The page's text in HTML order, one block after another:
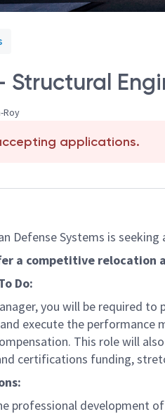
Structural
Roy
applications.
Defense Systems is seeking
a competitive relocation
Do:
you will be required
execute the performance
This role will
certifications funding,
professional development